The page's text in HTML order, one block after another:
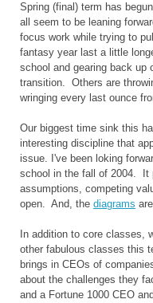
Spring (final) term has
all seem to be leaning
focus work while trying to
fantasy year last a little
school and gearing back up
transition. Others are
wringing every last ounce
Our biggest time sink this
interesting discipline that
issue. I've been loking
school in the fall of 2004. It
assumptions, competing
open. And, the diagrams
In addition to core classes,
other fabulous classes this
brings in CEOs of
about the challenges they
and a Fortune 1000 CEO